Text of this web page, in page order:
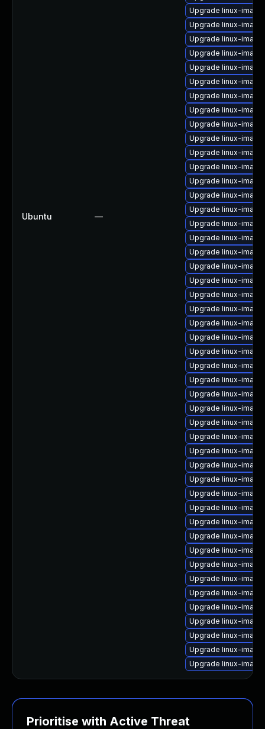
Ubuntu —
Upgrade linux-
Upgrade linux-
Upgrade linux-
Upgrade linux-
Upgrade linux-
Upgrade linux-
Upgrade linux-
Upgrade linux-
Upgrade linux-
Upgrade linux-
Upgrade linux-
Upgrade linux-
Upgrade linux-
Upgrade linux-
Upgrade linux-
Upgrade linux-
Upgrade linux-
Upgrade linux-
Upgrade linux-
Upgrade linux-
Upgrade linux-
Upgrade linux-
Upgrade linux-
Upgrade linux-
Upgrade linux-
Upgrade linux-
Upgrade linux-
Upgrade linux-
Upgrade linux-
Upgrade linux-
Upgrade linux-
Upgrade linux-
Upgrade linux-
Upgrade linux-
Upgrade linux-
Upgrade linux-
Upgrade linux-
Upgrade linux-
Upgrade linux-
Upgrade linux-
Upgrade linux-
Upgrade linux-
Upgrade linux-
Upgrade linux-
Upgrade linux-
Upgrade linux-
Upgrade linux-
Prioritise with Active Threat